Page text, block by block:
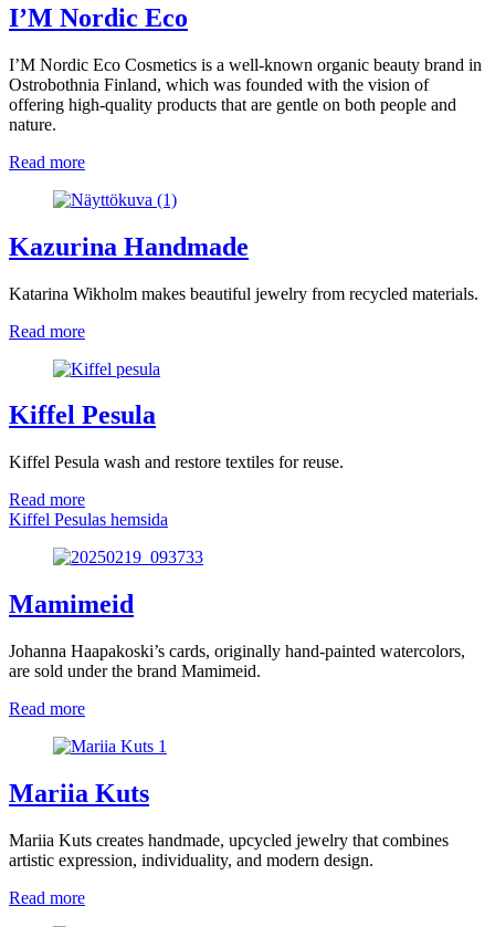
I’M Nordic Eco
I’M Nordic Eco Cosmetics is a well-known organic beauty brand in
Ostrobothnia Finland, which was founded with the vision of
offering high-quality products that are gentle on both people and
nature.
Read more
Kazurina Handmade
Katarina Wikholm makes beautiful jewelry from recycled materials.
Read more
Kiffel Pesula
Kiffel Pesula wash and restore textiles for reuse.
Read more
Kiffel Pesulas hemsida
Mamimeid
Johanna Haapakoski’s cards, originally hand-painted watercolors,
are sold under the brand Mamimeid.
Read more
Mariia Kuts
Mariia Kuts creates handmade, upcycled jewelry that combines
artistic expression, individuality, and modern design.
Read more